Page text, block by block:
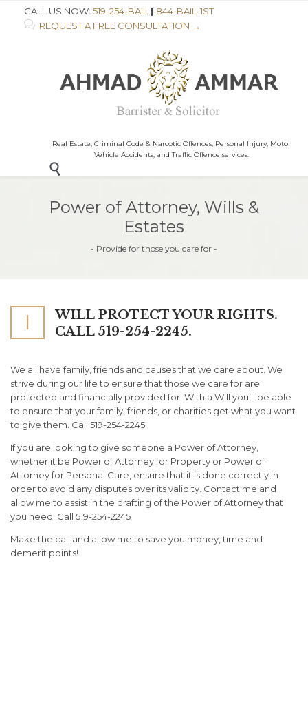
CALL US NOW: 519-254-BAIL | 844-BAIL-1ST
 REQUEST A FREE CONSULTATION →
Real Estate, Criminal Code & Narcotic Offences, Personal Injury, Motor
Vehicle Accidents, and Traffic Offence services.

Power of Attorney, Wills &
Estates
- Provide for those you care for -
I
WILL PROTECT YOUR RIGHTS.
CALL 519-254-2245.
We all have family, friends and causes that we care about. We
strive during our life to ensure that those we care for are
protected and financially provided for. With a Will you’ll be able
to ensure that your family, friends, or charities get what you want
to give them. Call 519-254-2245
If you are looking to give someone a Power of Attorney,
whether it be Power of Attorney for Property or Power of
Attorney for Personal Care, ensure that it is done correctly in
order to avoid any disputes over its validity. Contact me and
allow me to assist in the drafting of the Power of Attorney that
you need. Call 519-254-2245
Make the call and allow me to save you money, time and
demerit points!